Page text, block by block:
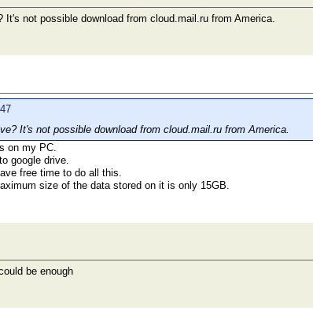
It's not possible download from cloud.mail.ru from America.
It's not possible download from cloud.mail.ru from America.
on my PC.
google drive.
free time to do all this.
size of the data stored on it is only 15GB.
be enough